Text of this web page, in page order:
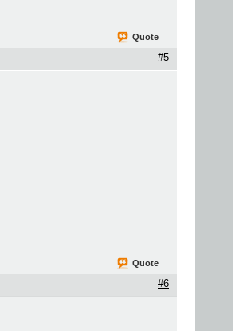
Quote
#5
Quote
#6